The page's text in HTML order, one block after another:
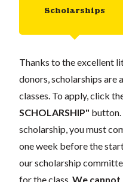
Scholarships
Thanks to the excellent
donors, scholarships
classes. To apply, click
SCHOLARSHIP" button.
scholarship, you must
one week before the
our scholarship
for the class. We cannot